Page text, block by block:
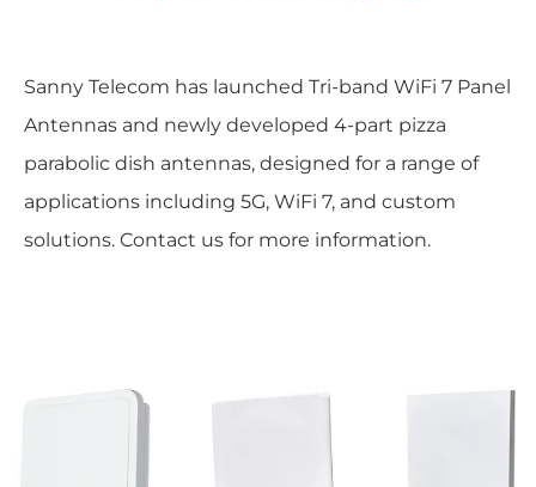
Sanny Telecom has launched Tri-band WiFi 7 Panel
Antennas and newly developed 4-part pizza
parabolic dish antennas, designed for a range of
applications including 5G, WiFi 7, and custom
solutions. Contact us for more information.